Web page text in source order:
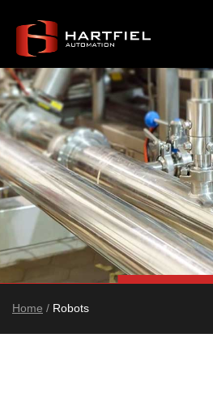
Home / Robots